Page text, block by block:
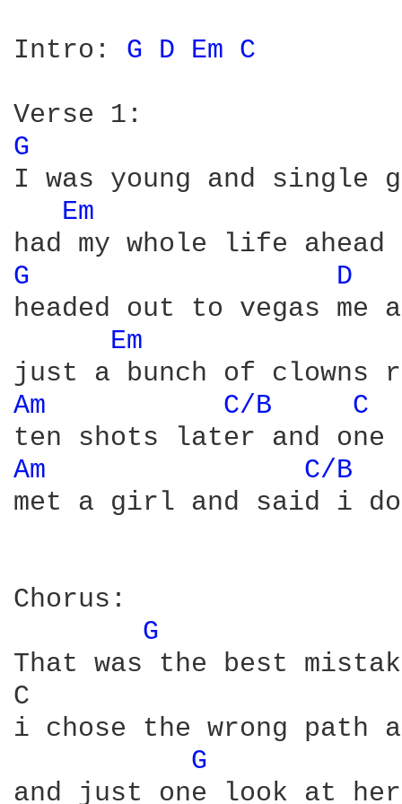
Intro: G D Em C
G
I was young and
Em
G
D
headed out to vegas
Em
Am C/B C
Am
C/B
met a girl and said i
Chorus:
G
That was the best
C
i chose the wrong
G